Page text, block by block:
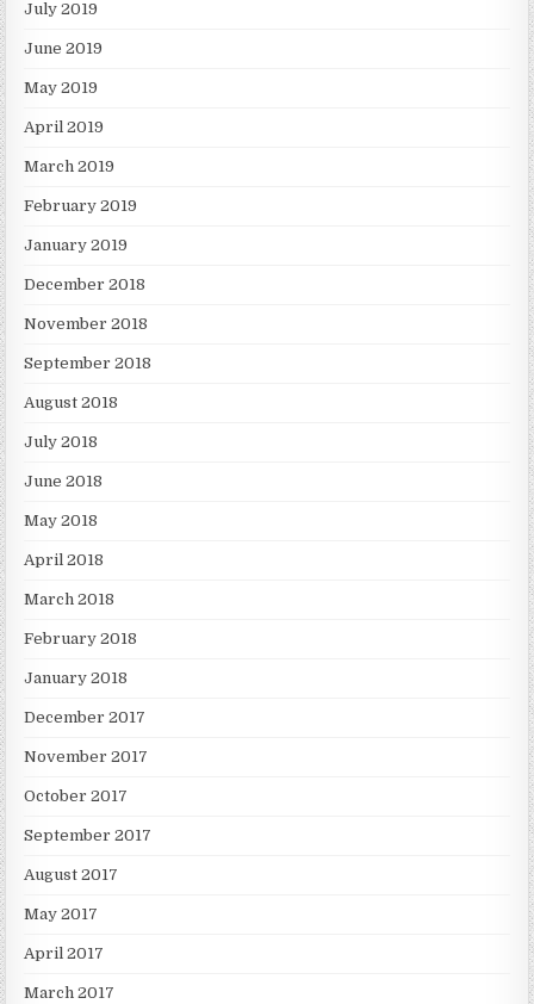
July 2019
June 2019
May 2019
April 2019
March 2019
February 2019
January 2019
December 2018
November 2018
September 2018
August 2018
July 2018
June 2018
May 2018
April 2018
March 2018
February 2018
January 2018
December 2017
November 2017
October 2017
September 2017
August 2017
May 2017
April 2017
March 2017